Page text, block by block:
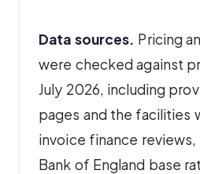
Data sources. Pricing
were checked against
July 2026, including
pages and the facilities
invoice finance
Bank of England base